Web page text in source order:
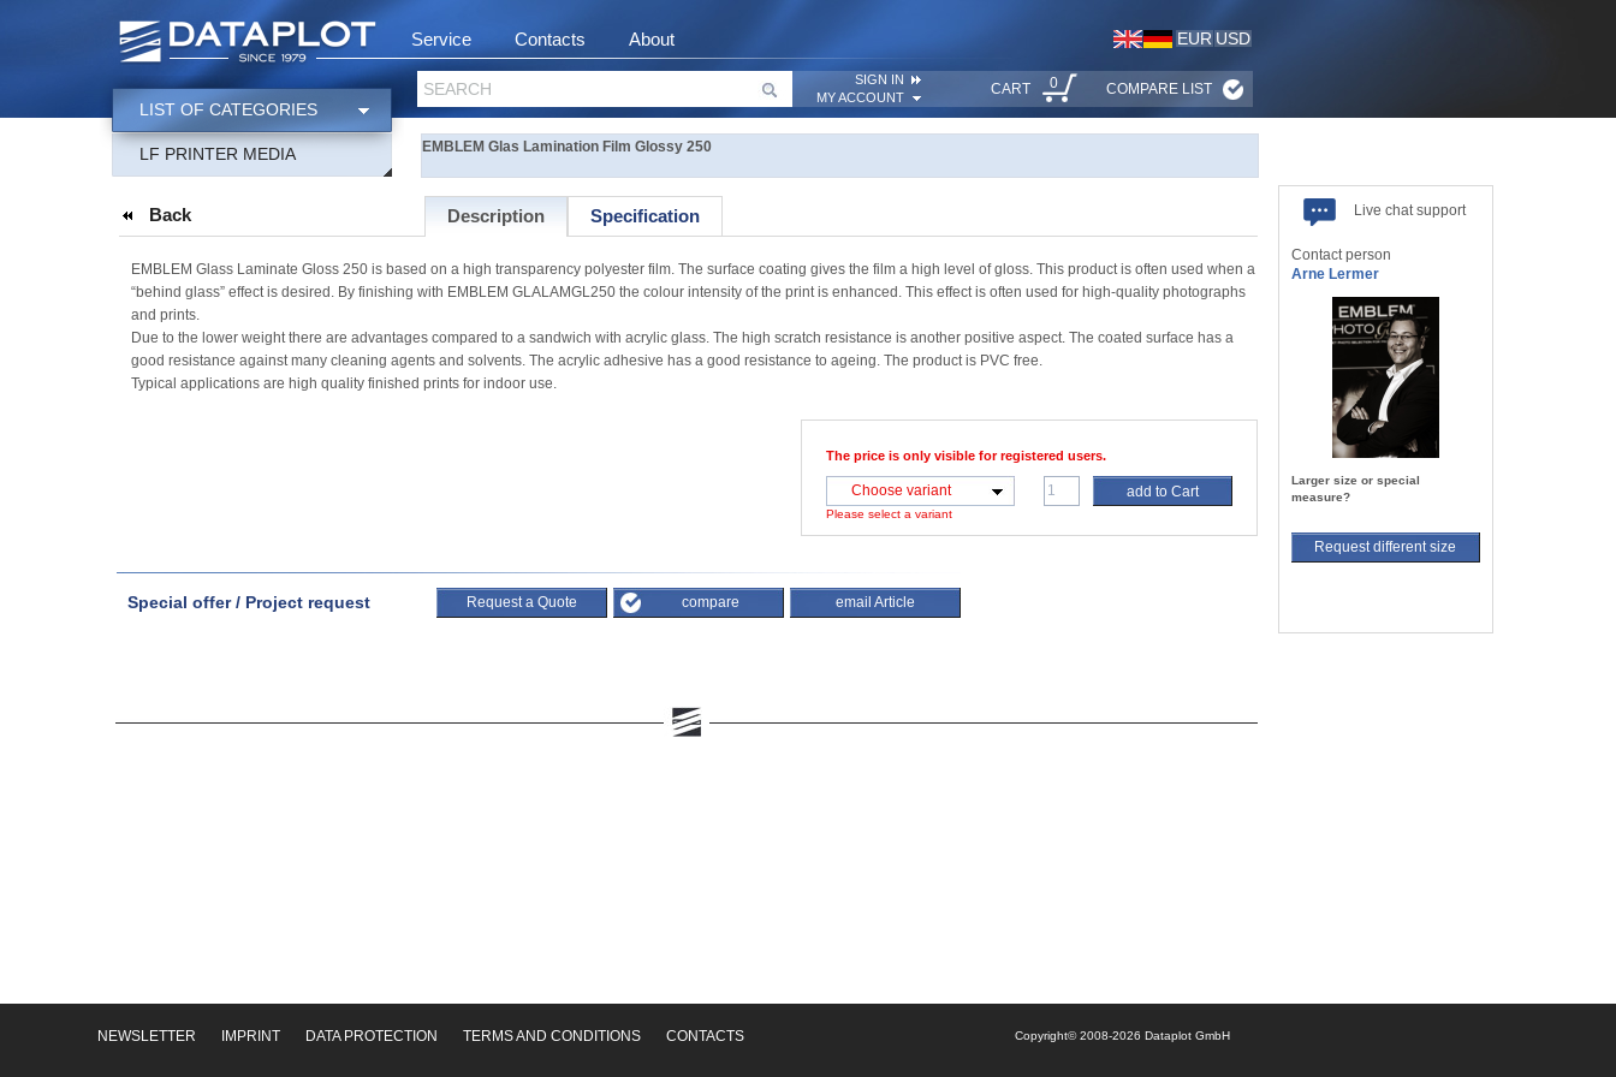
Service Contacts About EUR USD
SEARCH
SIGN IN
MY ACCOUNT
CART 0 COMPARE LIST
LIST OF CATEGORIES
LF PRINTER MEDIA EMBLEM Glas Lamination Film Glossy 250
Back Description Specification
EMBLEM Glass Laminate Gloss 250 is based on a high transparency polyester film. The surface coating gives the film a high level of gloss. This product is often used when a
“behind glass” effect is desired. By finishing with EMBLEM GLALAMGL250 the colour intensity of the print is enhanced. This effect is often used for high-quality photographs
and prints.
Due to the lower weight there are advantages compared to a sandwich with acrylic glass. The high scratch resistance is another positive aspect. The coated surface has a
good resistance against many cleaning agents and solvents. The acrylic adhesive has a good resistance to ageing. The product is PVC free.
Typical applications are high quality finished prints for indoor use.
The price is only visible for registered users.
Choose variant
Please select a variant
add to Cart
Special offer / Project request Request a Quote compare email Article
Live chat support
Contact person
Arne Lermer
Larger size or special
measure?
Request different size
NEWSLETTER IMPRINT DATA PROTECTION TERMS AND CONDITIONS CONTACTS Copyright© 2008-2026 Dataplot GmbH